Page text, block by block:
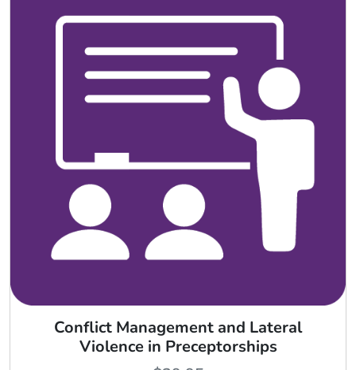
Conflict Management and Lateral
Violence in Preceptorships